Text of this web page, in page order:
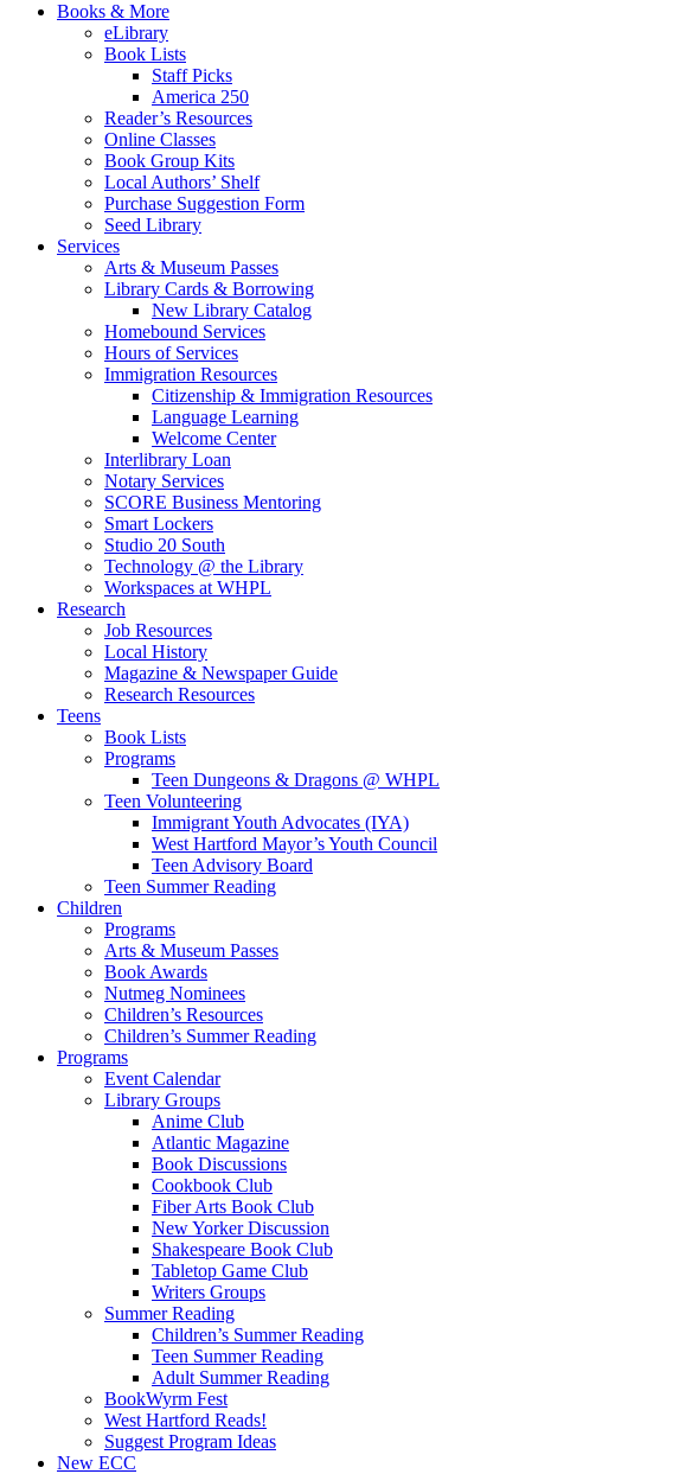
Books & More
eLibrary
Book Lists
Staff Picks
America 250
Reader’s Resources
Online Classes
Book Group Kits
Local Authors’ Shelf
Purchase Suggestion Form
Seed Library
Services
Arts & Museum Passes
Library Cards & Borrowing
New Library Catalog
Homebound Services
Hours of Services
Immigration Resources
Citizenship & Immigration Resources
Language Learning
Welcome Center
Interlibrary Loan
Notary Services
SCORE Business Mentoring
Smart Lockers
Studio 20 South
Technology @ the Library
Workspaces at WHPL
Research
Job Resources
Local History
Magazine & Newspaper Guide
Research Resources
Teens
Book Lists
Programs
Teen Dungeons & Dragons @ WHPL
Teen Volunteering
Immigrant Youth Advocates (IYA)
West Hartford Mayor’s Youth Council
Teen Advisory Board
Teen Summer Reading
Children
Programs
Arts & Museum Passes
Book Awards
Nutmeg Nominees
Children’s Resources
Children’s Summer Reading
Programs
Event Calendar
Library Groups
Anime Club
Atlantic Magazine
Book Discussions
Cookbook Club
Fiber Arts Book Club
New Yorker Discussion
Shakespeare Book Club
Tabletop Game Club
Writers Groups
Summer Reading
Children’s Summer Reading
Teen Summer Reading
Adult Summer Reading
BookWyrm Fest
West Hartford Reads!
Suggest Program Ideas
New ECC